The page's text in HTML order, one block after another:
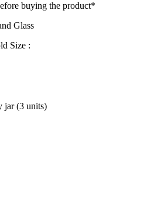
buying the product*
Glass
Size :
jar (3 units)